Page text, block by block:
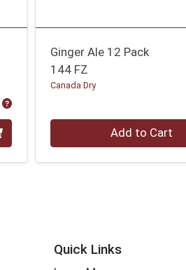
Product Price
Ginger Ale 12 Pack
144 FZ
Canada Dry
Quantity 0 Add to Cart
Quick Links